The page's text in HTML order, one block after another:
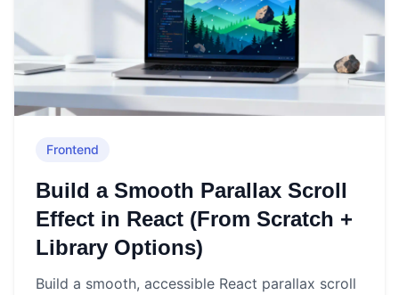
Frontend
Build a Smooth Parallax Scroll
Effect in React (From Scratch +
Library Options)
Build a smooth, accessible React parallax scroll